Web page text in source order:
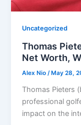
Uncategorized
Thomas
Net Worth,
Alex Nio/ May 28,
Thomas Pieters
professional
impact on the